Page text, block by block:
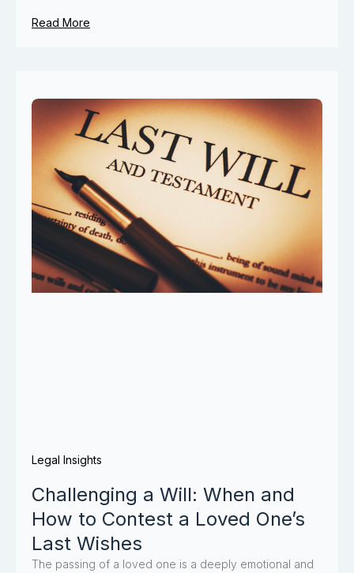
Read More
Legal Insights
Challenging a Will: When and
How to Contest a Loved One’s
Last Wishes
The passing of a loved one is a deeply emotional and